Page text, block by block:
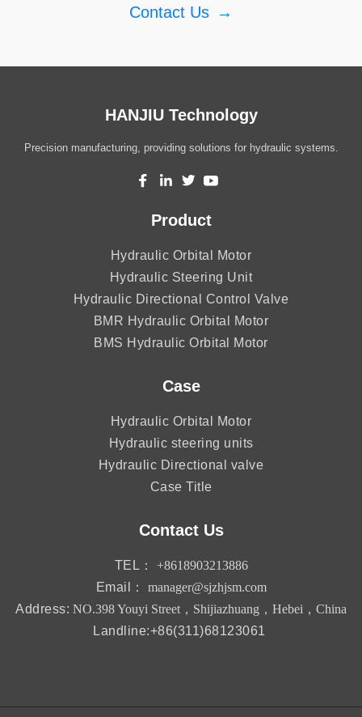
Contact Us →
HANJIU Technology
Precision manufacturing, providing solutions for hydraulic systems.
Product
Hydraulic Orbital Motor
Hydraulic Steering Unit
Hydraulic Directional Control Valve
BMR Hydraulic Orbital Motor
BMS Hydraulic Orbital Motor
Case
Hydraulic Orbital Motor
Hydraulic steering units
Hydraulic Directional valve
Case Title
Contact Us
TEL：
+8618903213886
Email：
manager@sjzhjsm.com
Address: NO.398 Youyi Street，Shijiazhuang，Hebei，China
Landline:+86(311)68123061